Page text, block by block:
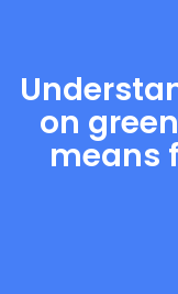
on
means